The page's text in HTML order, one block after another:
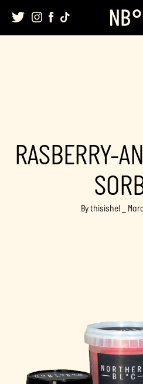
content
RASBERRY-
By thisishel _